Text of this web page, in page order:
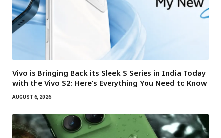
Vivo is Bringing Back its Sleek S Series in India Today
with the Vivo S2: Here’s Everything You Need to Know
AUGUST 6, 2026